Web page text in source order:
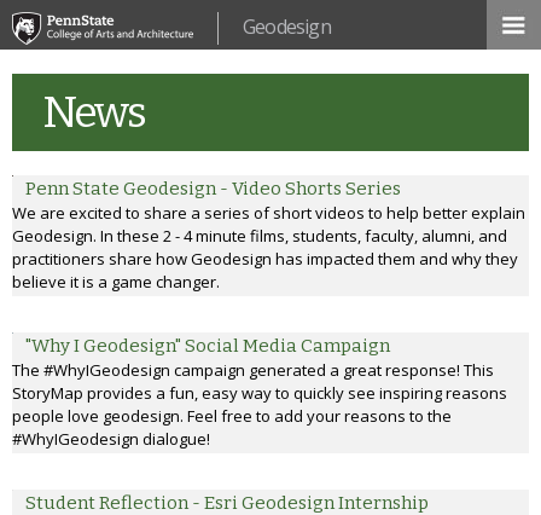
Skip to
Geodesign
News
Penn State Geodesign - Video Shorts Series
We are excited to share a series of short videos to help better explain
Geodesign. In these 2 - 4 minute films, students, faculty, alumni, and
practitioners share how Geodesign has impacted them and why they
believe it is a game changer.
"Why I Geodesign" Social Media Campaign
The #WhyIGeodesign campaign generated a great response! This
StoryMap provides a fun, easy way to quickly see inspiring reasons
people love geodesign. Feel free to add your reasons to the
#WhyIGeodesign dialogue!
Student Reflection - Esri Geodesign Internship